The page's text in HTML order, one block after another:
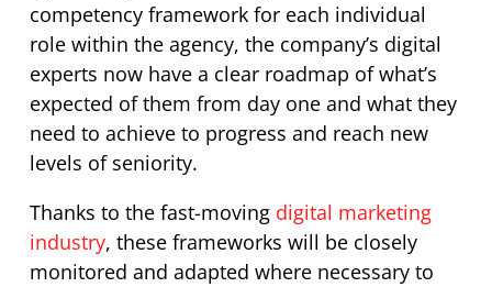
competency framework for each individual
role within the agency, the company’s digital
experts now have a clear roadmap of what’s
expected of them from day one and what they
need to achieve to progress and reach new
levels of seniority.
Thanks to the fast-moving digital marketing
industry, these frameworks will be closely
monitored and adapted where necessary to